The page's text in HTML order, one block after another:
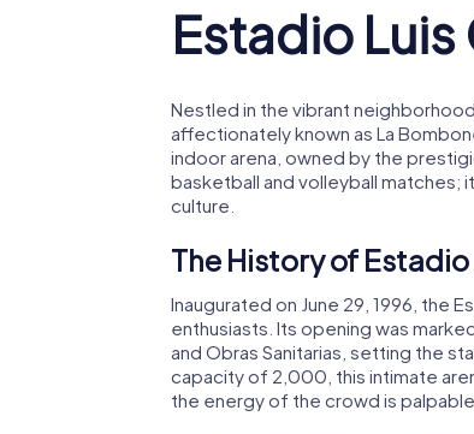
Estadio
Nestled in the vibrant
affectionately known as La
indoor arena, owned by the
basketball and volleyball matches;
culture.
The History of
Inaugurated on June 29, 1996, the
enthusiasts. Its opening was
and Obras Sanitarias, setting the
capacity of 2,000, this intimate
the energy of the crowd is